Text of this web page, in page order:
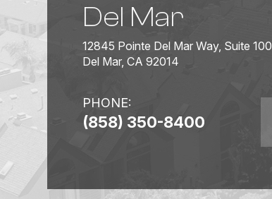
Del Mar
12845 Pointe Del Mar Way, Suite 100
Del Mar, CA 92014
PHONE:
(858) 350-8400